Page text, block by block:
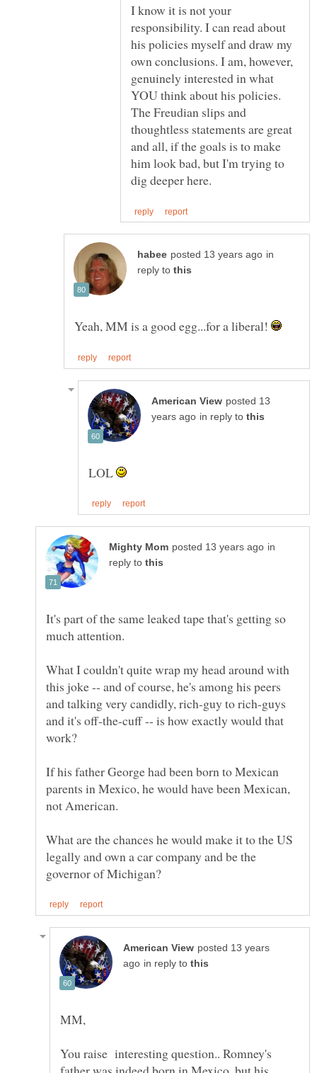
I know it is not your
responsibility. I can read about
his policies myself and draw my
own conclusions. I am, however,
genuinely interested in what
YOU think about his policies.
The Freudian slips and
thoughtless statements are great
and all, if the goals is to make
him look bad, but I'm trying to
in
reply to
Yeah, MM is a good egg...for a liberal!
posted 13
in reply to
LOL
in
reply to
It's part of the same leaked tape that's getting so
What I couldn't quite wrap my head around with
this joke -- and of course, he's among his peers
and talking very candidly, rich-guy to rich-guys
and it's off-the-cuff -- is how exactly would that
If his father George had been born to Mexican
parents in Mexico, he would have been Mexican,
not American.
What are the chances he would make it to the US
legally and own a car company and be the
posted 13 years
in reply to
You raise interesting question.. Romney's